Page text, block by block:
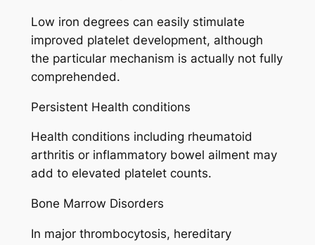
Low iron degrees can easily stimulate
improved platelet development, although
the particular mechanism is actually not fully
comprehended.
Persistent Health conditions
Health conditions including rheumatoid
arthritis or inflammatory bowel ailment may
add to elevated platelet counts.
Bone Marrow Disorders
In major thrombocytosis, hereditary